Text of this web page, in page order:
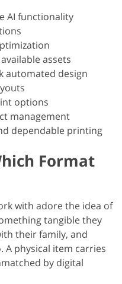
AI functionality
assets
automated design
options
management
dependable printing
Format
with adore the idea of
tangible they
their family, and
A physical item carries
by digital